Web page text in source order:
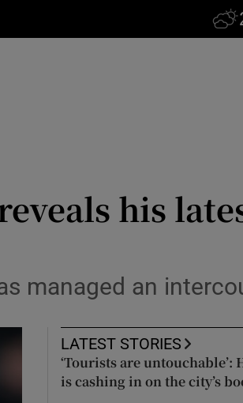
his
managed an
LATEST STORIES
‘Tourists are untouchable’:
is cashing in on the city’s